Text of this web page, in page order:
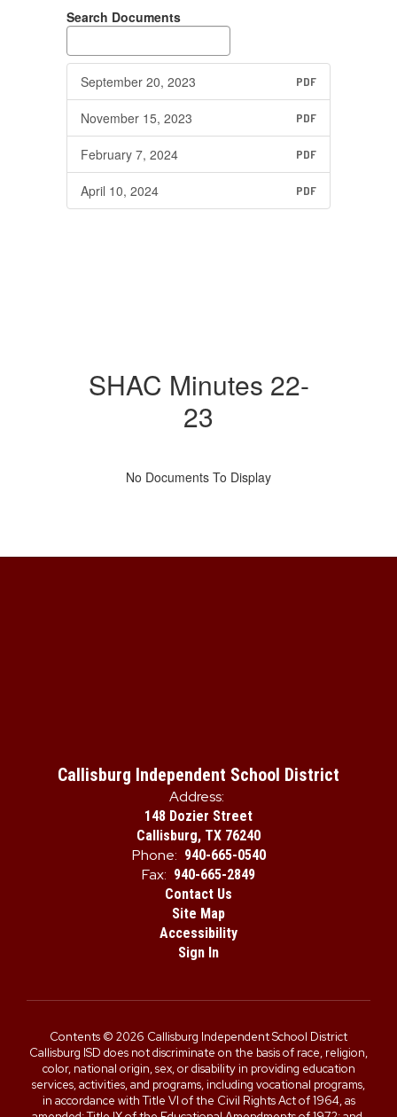
Search Documents
September 20, 2023 PDF
November 15, 2023 PDF
February 7, 2024 PDF
April 10, 2024 PDF
SHAC Minutes 22-
23
No Documents To Display
Callisburg Independent School District
Address:
148 Dozier Street
Callisburg, TX 76240
Phone: 940-665-0540
Fax: 940-665-2849
Contact Us
Site Map
Accessibility
Sign In
Contents © 2026 Callisburg Independent School District
Callisburg ISD does not discriminate on the basis of race, religion,
color, national origin, sex, or disability in providing education
services, activities, and programs, including vocational programs,
in accordance with Title VI of the Civil Rights Act of 1964, as